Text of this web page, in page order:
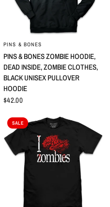
QUICK VIEW
PINS & BONES
PINS & BONES ZOMBIE HOODIE,
DEAD INSIDE, ZOMBIE CLOTHES,
BLACK UNISEX PULLOVER
HOODIE
$42.00
SALE